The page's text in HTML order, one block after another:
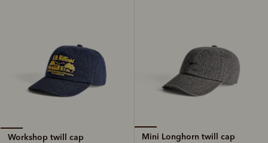
Workshop twill cap
Mini Longhorn twill cap